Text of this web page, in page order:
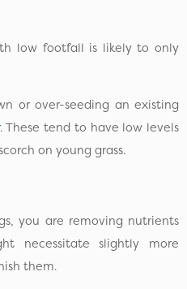
low footfall is likely to only
or over-seeding an existing
. These tend to have low levels
on young grass.
you are removing nutrients
necessitate slightly more
them.